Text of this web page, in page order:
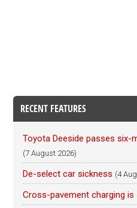
RECENT FEATURES
Toyota Deeside passes six-
(7 August 2026)
De-select car sickness (4
Cross-pavement charging